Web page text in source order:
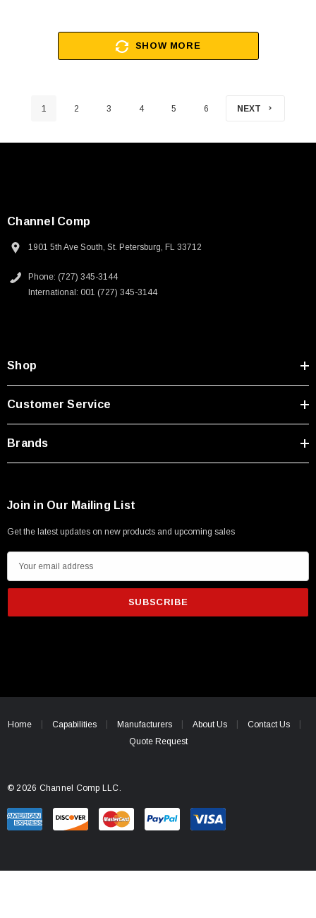
SHOW MORE
1 2 3 4 5 6 NEXT
Channel Comp
1901 5th Ave South, St. Petersburg, FL 33712
Phone: (727) 345-3144
International: 001 (727) 345-3144
Shop
Customer Service
Brands
Join in Our Mailing List
Get the latest updates on new products and upcoming sales
m
i
e
Home Capabilities Manufacturers About Us
Contact Us
Quote Request
© 2026 Channel Comp LLC.